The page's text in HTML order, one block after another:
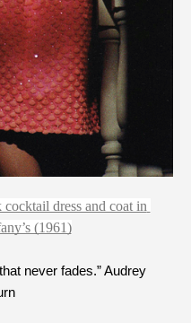
dress and coat in
(1961)
never fades.” Audrey